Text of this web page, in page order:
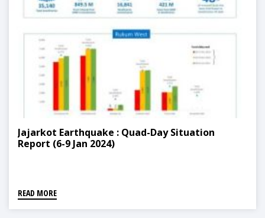
Jajarkot Earthquake : Quad-Day Situation
Report (6-9 Jan 2024)
READ MORE